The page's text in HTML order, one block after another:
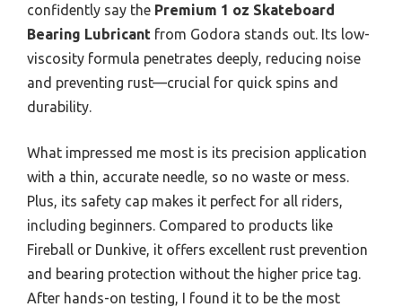
confidently say the Premium 1 oz Skateboard
Bearing Lubricant from Godora stands out. Its low-
viscosity formula penetrates deeply, reducing noise
and preventing rust—crucial for quick spins and
durability.
What impressed me most is its precision application
with a thin, accurate needle, so no waste or mess.
Plus, its safety cap makes it perfect for all riders,
including beginners. Compared to products like
Fireball or Dunkive, it offers excellent rust prevention
and bearing protection without the higher price tag.
After hands-on testing, I found it to be the most